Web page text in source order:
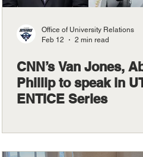
Office of University Relations
Feb 12
2 min read
CNN’s Van Jones,
Phillip to speak in
ENTICE Series